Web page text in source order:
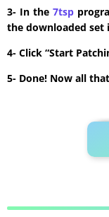
3- In the 7tsp
the downloaded set
4- Click “Start
5- Done! Now all